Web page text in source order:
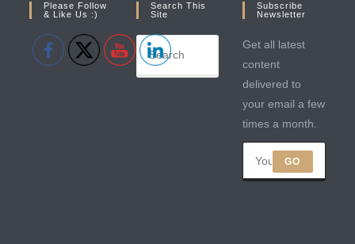
Please Follow
& Like Us :)
Search This
Site
Subscribe
Newsletter
Get all latest
content
delivered to
your email a few
times a month.
GO